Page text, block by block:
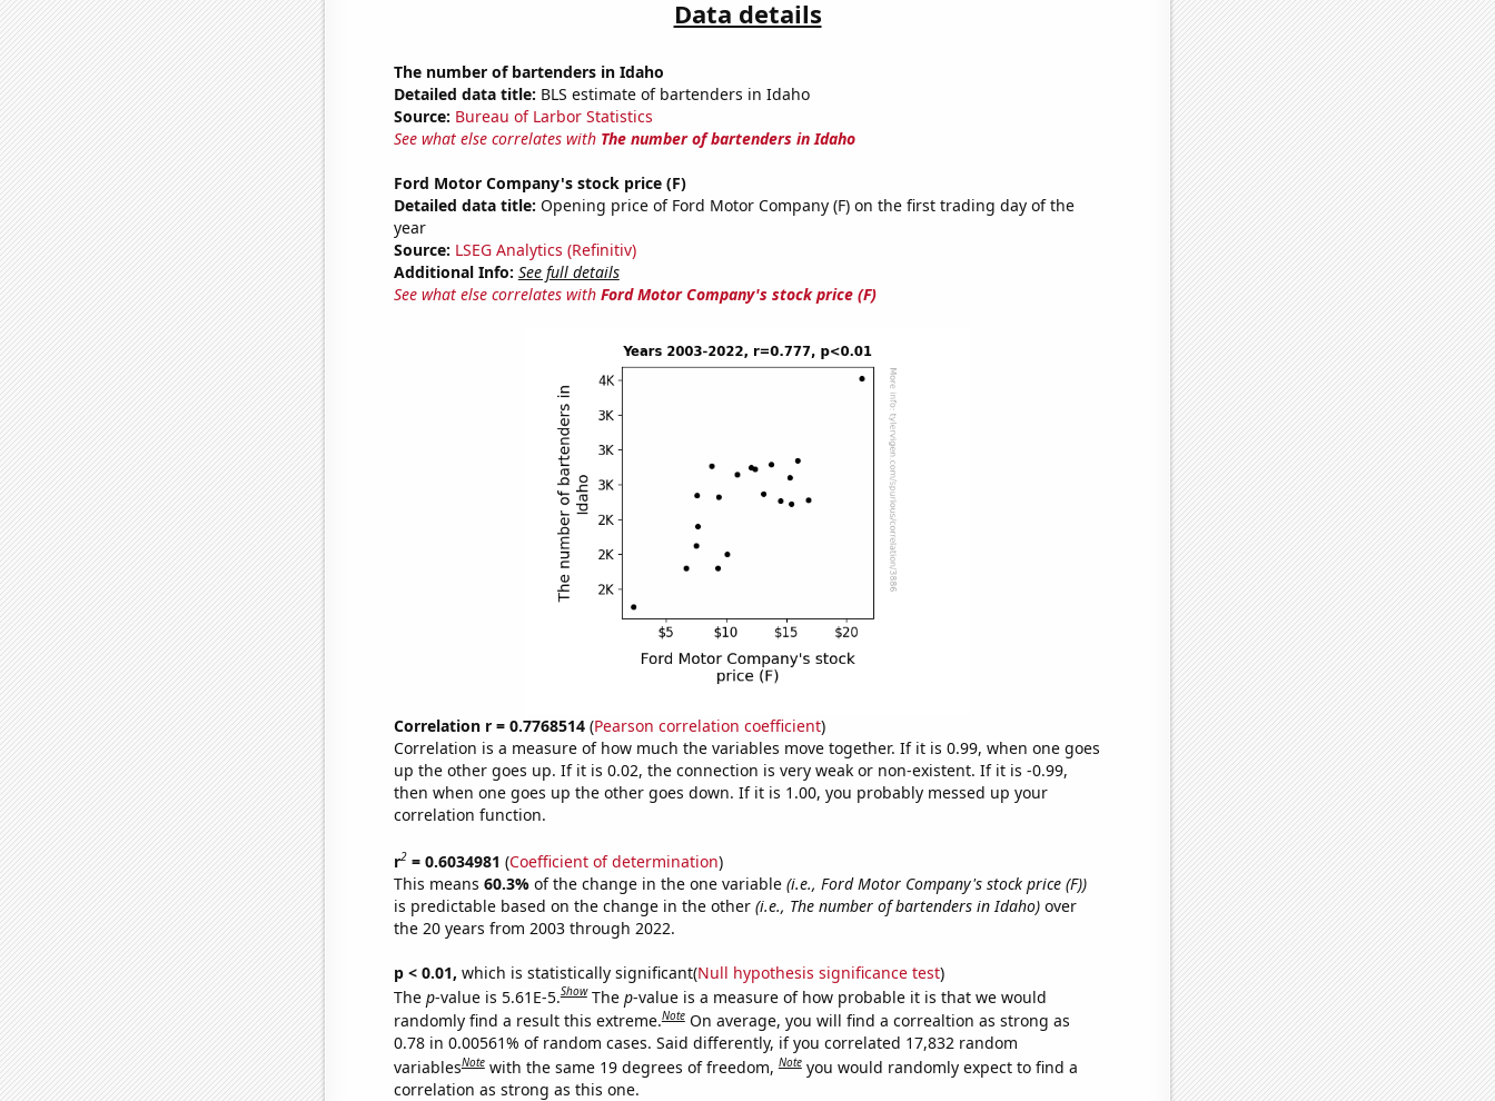
Data details
The number of bartenders in Idaho
Detailed data title: BLS estimate of bartenders in Idaho
Source: Bureau of Larbor Statistics
See what else correlates with The number of bartenders in Idaho
Ford Motor Company's stock price (F)
Detailed data title: Opening price of Ford Motor Company (F) on the first trading day of the
year
Source: LSEG Analytics (Refinitiv)
Additional Info: See full details
See what else correlates with Ford Motor Company's stock price (F)
Correlation r = 0.7768514(Pearson correlation coefficient)
Correlation is a measure of how much the variables move together. If it is 0.99, when one goes
up the other goes up. If it is 0.02, the connection is very weak or non-existent. If it is -0.99,
then when one goes up the other goes down. If it is 1.00, you probably messed up your
correlation function.
r2= 0.6034981 (Coefficient of determination)
This means 60.3% of the change in the one variable (i.e., Ford Motor Company's stock price (F))
is predictable based on the change in the other (i.e., The number of bartenders in Idaho)over
the 20 years from 2003 through 2022.
p < 0.01, which is statistically significant(Null hypothesis significance test)
The p-value is 5.61E-5.Show The p-value is a measure of how probable it is that we would
randomly find a result this extreme.Note On average, you will find a correaltion as strong as
0.78 in 0.00561% of random cases. Said differently, if you correlated 17,832 random
variablesNote with the same 19 degrees of freedom,Note you would randomly expect to find a
correlation as strong as this one.